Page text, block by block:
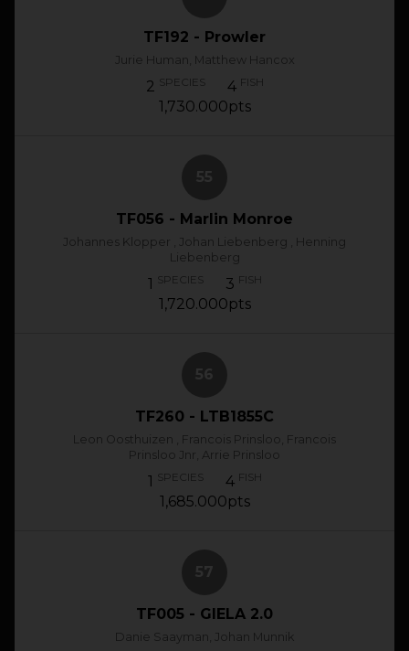
TF192 - Prowler
Jurie Human, Matthew Hancox
2 SPECIES 4 FISH
1,730.000pts
TF056 - Marlin Monroe
Johannes Klopper , Johan Liebenberg , Henning
Liebenberg
1 SPECIES 3 FISH
1,720.000pts
TF260 - LTB1855C
Leon Oosthuizen , Francois Prinsloo, Francois
Prinsloo Jnr, Arrie Prinsloo
1 SPECIES 4 FISH
1,685.000pts
TF005 - GIELA 2.0
Danie Saayman, Johan Munnik